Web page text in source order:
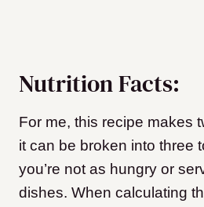
Nutrition Facts:
For me, this recipe makes
it can be broken into three
you’re not as hungry or
dishes. When calculating